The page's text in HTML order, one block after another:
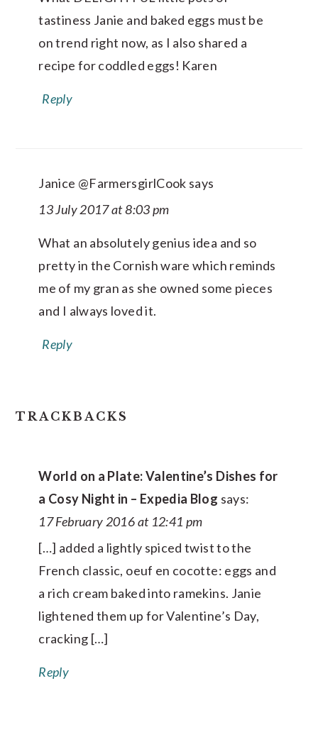
tastiness Janie and baked eggs must be
on trend right now, as I also shared a
recipe for coddled eggs! Karen
Reply
Janice @FarmersgirlCook says
13 July 2017 at 8:03 pm
What an absolutely genius idea and so
pretty in the Cornish ware which reminds
me of my gran as she owned some pieces
and I always loved it.
Reply
TRACKBACKS
World on a Plate: Valentine’s Dishes for
a Cosy Night in – Expedia Blog says:
17 February 2016 at 12:41 pm
[…] added a lightly spiced twist to the
French classic, oeuf en cocotte: eggs and
a rich cream baked into ramekins. Janie
lightened them up for Valentine’s Day,
cracking […]
Reply